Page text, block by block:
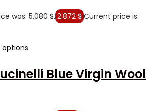
was: 5.080 $. 2.872 $ Current price is:
Blue Virgin Wool